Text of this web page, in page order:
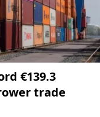
€139.3
trade